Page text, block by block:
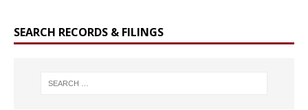
SEARCH RECORDS & FILINGS